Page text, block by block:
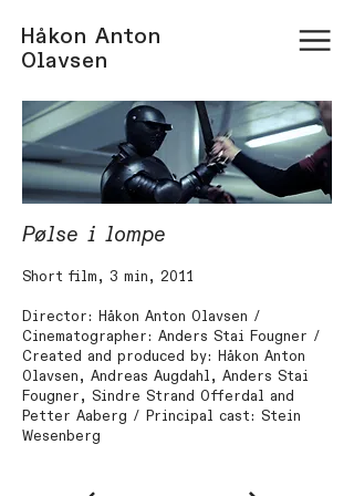
Håkon Anton
Olavsen
Pølse i lompe
Short film, 3 min, 2011
Director: Håkon Anton Olavsen /
Cinematographer: Anders Stai Fougner /
Created and produced by: Håkon Anton
Olavsen, Andreas Augdahl, Anders Stai
Fougner, Sindre Strand Offerdal and
Petter Aaberg / Principal cast: Stein
Wesenberg